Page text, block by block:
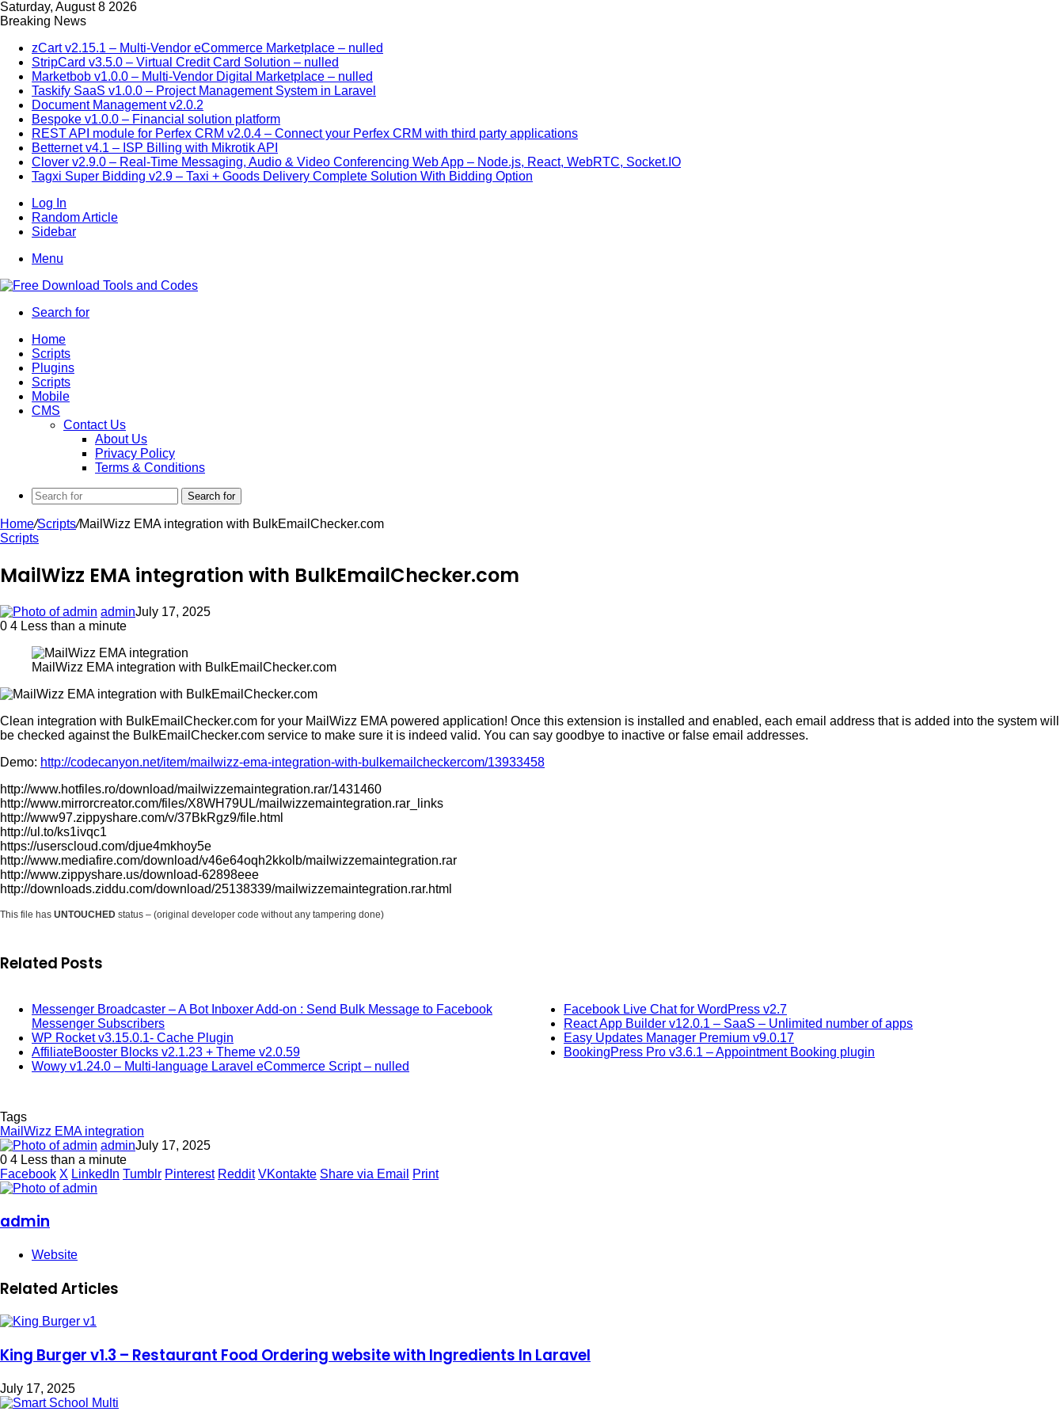
Saturday, August 8 2026
Breaking News
zCart v2.15.1 – Multi-Vendor eCommerce Marketplace – nulled
StripCard v3.5.0 – Virtual Credit Card Solution – nulled
Marketbob v1.0.0 – Multi-Vendor Digital Marketplace – nulled
Taskify SaaS v1.0.0 – Project Management System in Laravel
Document Management v2.0.2
Bespoke v1.0.0 – Financial solution platform
REST API module for Perfex CRM v2.0.4 – Connect your Perfex CRM with third party applications
Betternet v4.1 – ISP Billing with Mikrotik API
Clover v2.9.0 – Real-Time Messaging, Audio & Video Conferencing Web App – Node.js, React, WebRTC, Socket.IO
Tagxi Super Bidding v2.9 – Taxi + Goods Delivery Complete Solution With Bidding Option
Log In
Random Article
Sidebar
Menu
Search for
Home
Scripts
Plugins
Scripts
Mobile
CMS
Contact Us
About Us
Privacy Policy
Terms & Conditions
Search for
Home/Scripts/MailWizz EMA integration with BulkEmailChecker.com
Scripts
MailWizz EMA integration with BulkEmailChecker.com
adminJuly 17, 2025
0 4 Less than a minute
MailWizz EMA integration with BulkEmailChecker.com
Clean integration with BulkEmailChecker.com for your MailWizz EMA powered application! Once this extension is installed and enabled, each email address that is added into the system will
be checked against the BulkEmailChecker.com service to make sure it is indeed valid. You can say goodbye to inactive or false email addresses.
Demo: http://codecanyon.net/item/mailwizz-ema-integration-with-bulkemailcheckercom/13933458
http://www.hotfiles.ro/download/mailwizzemaintegration.rar/1431460
http://www.mirrorcreator.com/files/X8WH79UL/mailwizzemaintegration.rar_links
http://www97.zippyshare.com/v/37BkRgz9/file.html
http://ul.to/ks1ivqc1
https://userscloud.com/djue4mkhoy5e
http://www.mediafire.com/download/v46e64oqh2kkolb/mailwizzemaintegration.rar
http://www.zippyshare.us/download-62898eee
http://downloads.ziddu.com/download/25138339/mailwizzemaintegration.rar.html
This file has UNTOUCHED status – (original developer code without any tampering done)
Related Posts
Messenger Broadcaster – A Bot Inboxer Add-on : Send Bulk Message to Facebook
Messenger Subscribers
WP Rocket v3.15.0.1- Cache Plugin
AffiliateBooster Blocks v2.1.23 + Theme v2.0.59
Wowy v1.24.0 – Multi-language Laravel eCommerce Script – nulled
Facebook Live Chat for WordPress v2.7
React App Builder v12.0.1 – SaaS – Unlimited number of apps
Easy Updates Manager Premium v9.0.17
BookingPress Pro v3.6.1 – Appointment Booking plugin
Tags
MailWizz EMA integration
adminJuly 17, 2025
0 4 Less than a minute
Facebook X LinkedIn Tumblr Pinterest Reddit VKontakte Share via Email Print
admin
Website
Related Articles
King Burger v1.3 – Restaurant Food Ordering website with Ingredients In Laravel
July 17, 2025